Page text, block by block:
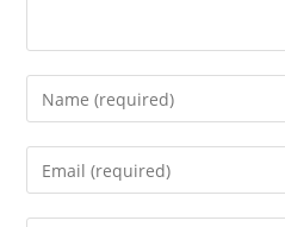
Enter
your
name
Enter
your
email